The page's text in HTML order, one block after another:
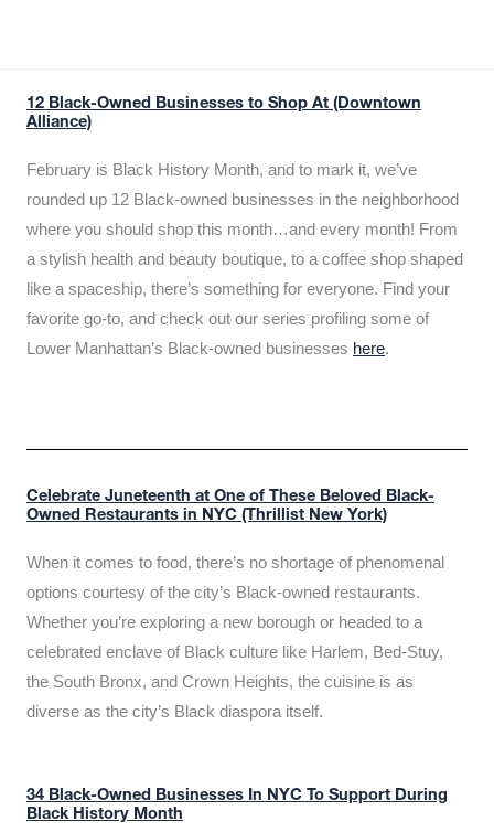
12 Black-Owned Businesses to Shop At (Downtown
Alliance)
February is Black History Month, and to mark it, we’ve
rounded up 12 Black-owned businesses in the neighborhood
where you should shop this month…and every month! From
a stylish health and beauty boutique, to a coffee shop shaped
like a spaceship, there’s something for everyone. Find your
favorite go-to, and check out our series profiling some of
Lower Manhattan’s Black-owned businesses here.
Celebrate Juneteenth at One of These Beloved Black-
Owned Restaurants in NYC (Thrillist New York)
When it comes to food, there’s no shortage of phenomenal
options courtesy of the city’s Black-owned restaurants.
Whether you’re exploring a new borough or headed to a
celebrated enclave of Black culture like Harlem, Bed-Stuy,
the South Bronx, and Crown Heights, the cuisine is as
diverse as the city’s Black diaspora itself.
34 Black-Owned Businesses In NYC To Support During
Black History Month